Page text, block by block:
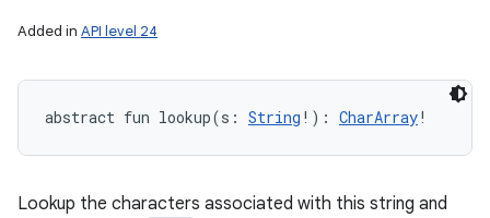
Added in API level 24
abstract fun lookup(s : String ! ) : CharArray!
Lookup the characters associated with this string and